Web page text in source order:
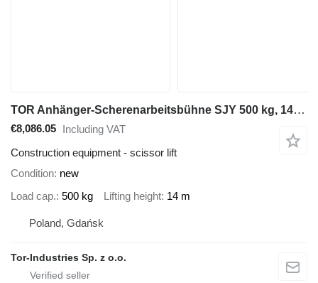
TOR Anhänger-Scherenarbeitsbühne SJY 500 kg, 14 m DC
€8,086.05 Including VAT
Construction equipment - scissor lift
Condition new
Load cap. 500 kg Lifting height 14 m
Poland, Gdańsk
Tor-Industries Sp. z o.o.